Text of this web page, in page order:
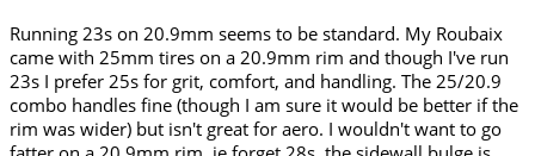
Running 23s on 20.9mm seems to be standard. My Roubaix
came with 25mm tires on a 20.9mm rim and though I've run
23s I prefer 25s for grit, comfort, and handling. The 25/20.9
combo handles fine (though I am sure it would be better if the
rim was wider) but isn't great for aero. I wouldn't want to go